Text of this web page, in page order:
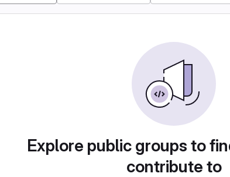
Explore public groups to
contribute to